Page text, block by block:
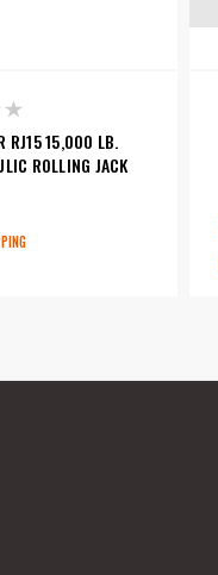
RJ15 15,000 LB.
ROLLING JACK